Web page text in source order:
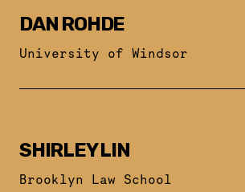
DAN ROHDE
University of Windsor
SHIRLEY LIN
Brooklyn Law School